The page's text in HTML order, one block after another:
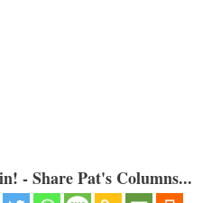
- Share Pat's Columns...